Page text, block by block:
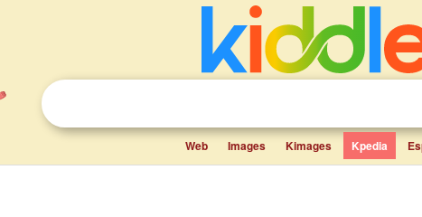
Web Images Kimages Kpedia